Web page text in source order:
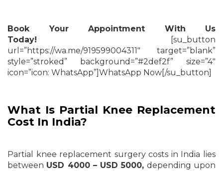
Book Your Appointment With Us
Today! [su_button
url=”https://wa.me/919599004311″ target=”blank”
style=”stroked” background=”#2def2f” size=”4″
icon=”icon: WhatsApp”]WhatsApp Now[/su_button]
What Is Partial Knee Replacement
Cost In India?
Partial knee replacement surgery costs in India lies
between USD 4000 – USD 5000, depending upon